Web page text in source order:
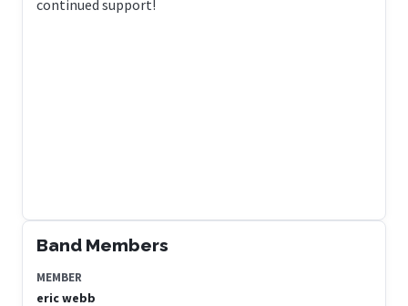
continued support!
Band Members
MEMBER
eric webb